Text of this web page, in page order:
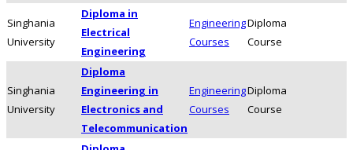
Singhania
University
Diploma in
Electrical
Engineering
Engineering
Courses
Diploma
Course
Singhania
University
Diploma
Engineering in
Electronics and
Telecommunication
Engineering
Courses
Diploma
Course